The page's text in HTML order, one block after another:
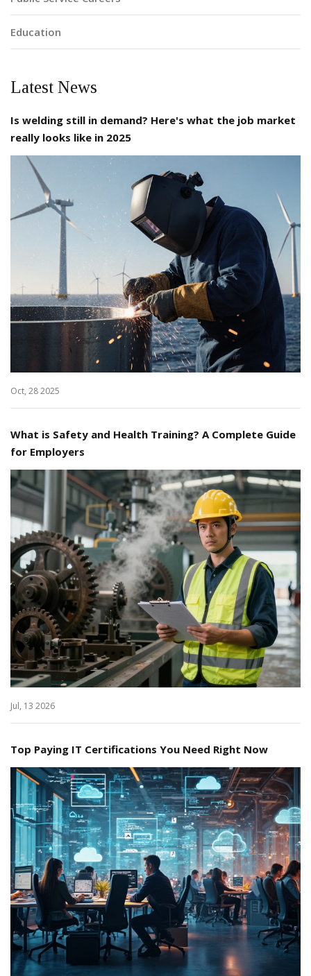
Education
Latest News
Is welding still in demand? Here's what the job market
really looks like in 2025
Oct, 28 2025
What is Safety and Health Training? A Complete Guide
for Employers
Jul, 13 2026
Top Paying IT Certifications You Need Right Now